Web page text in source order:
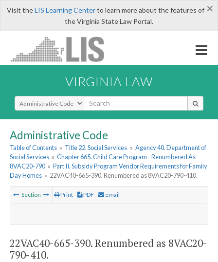
×
Visit theLIS Learning Centerto learn more about the features of
the Virginia State Law Portal.
VIRGINIA LAW
Select Search Type
Administrative Code
Table of Contents » Title 22. Social Services » Agency 40. Department of
Social Services » Chapter 665. Child Care Program - Renumbered As
8VAC20-790 » Part II. Subsidy Program Vendor Requirements for Family
Day Homes » 22VAC40-665-390. Renumbered as 8VAC20-790-410.
Section Print PDF email
22VAC40-665-390. Renumbered as 8VAC20-
790-410.